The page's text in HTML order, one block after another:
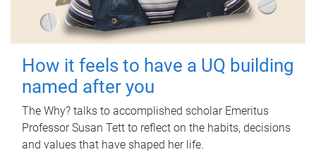
How it feels to have a UQ building
named after you
The Why? talks to accomplished scholar Emeritus
Professor Susan Tett to reflect on the habits, decisions
and values that have shaped her life.